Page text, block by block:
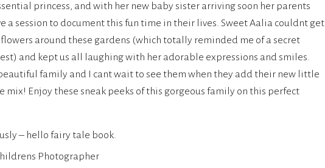
princess, and with her new baby sister arriving soon her parents
a session to document this fun time in their lives. Sweet Aalia couldnt get
around these gardens (which totally reminded me of a secret
and kept us all laughing with her adorable expressions and smiles.
family and I cant wait to see them when they add their new little
mix! Enjoy these sneak peeks of this gorgeous family on this perfect
– hello fairy tale book.